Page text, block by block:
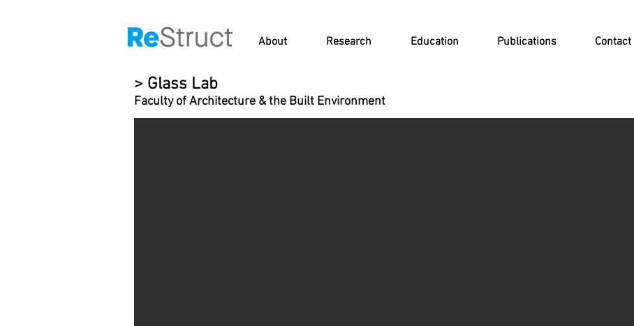
About Research Education Publications Contact
> Glass Lab
Faculty of Architecture & the Built Environment